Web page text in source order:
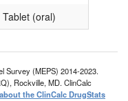
Tablet (oral)
Survey (MEPS) 2014-2023.
Rockville, MD. ClinCalc
the ClinCalc DrugStats